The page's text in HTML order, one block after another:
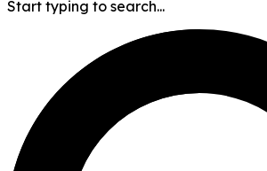
Start typing to search...